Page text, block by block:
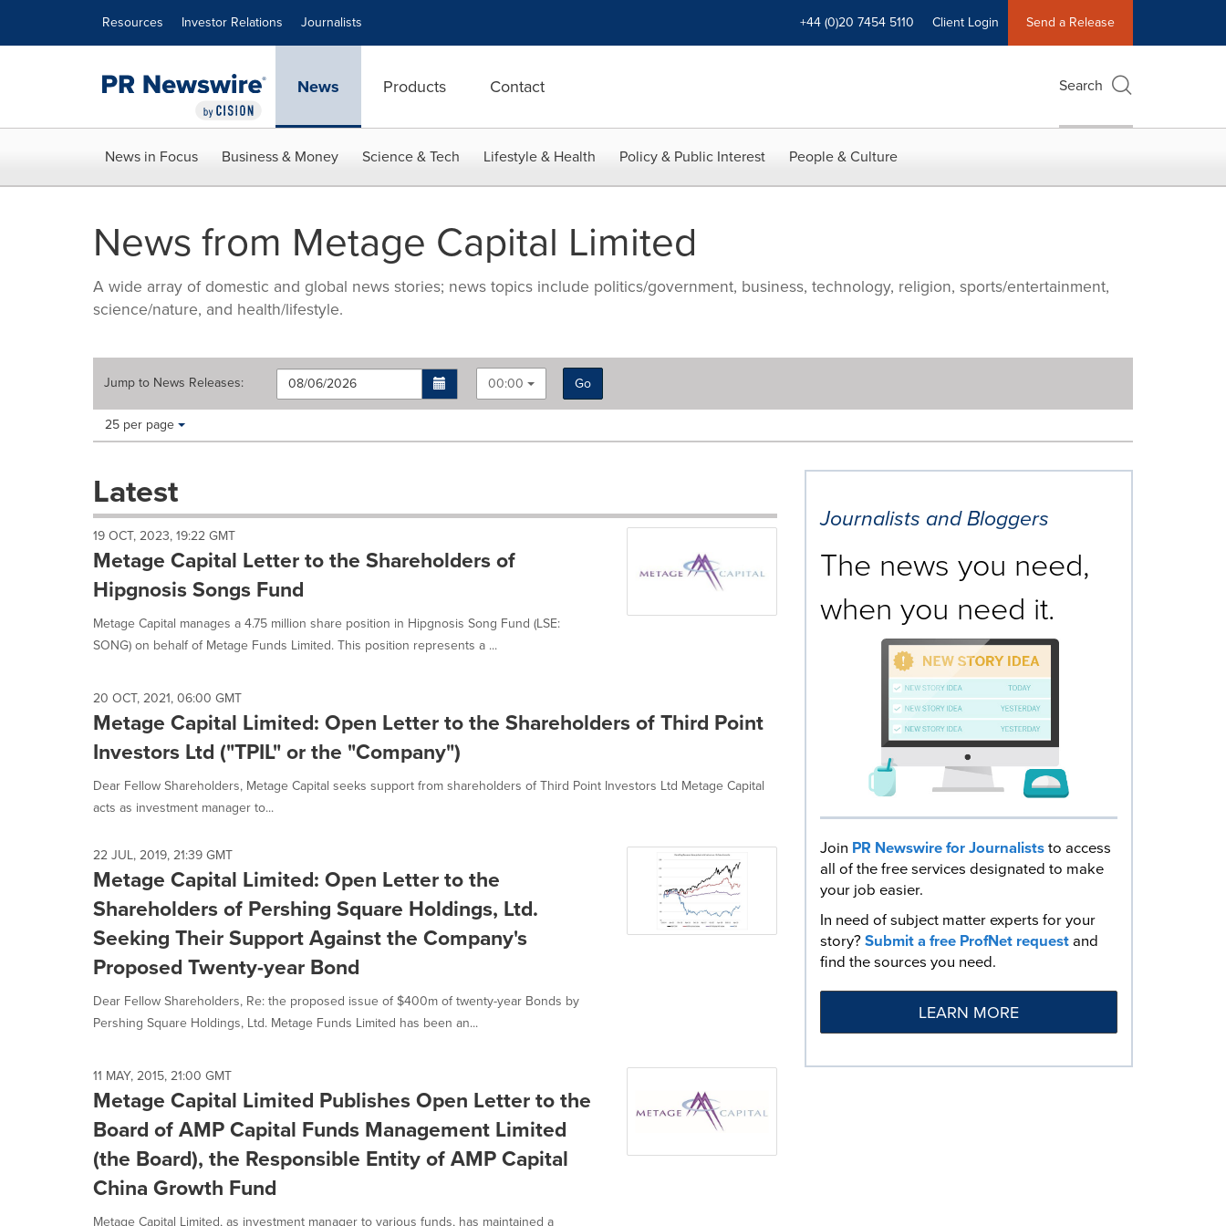
Resources Investor Relations Journalists +44 (0)20 7454 5110 Client Login Send a Release
News Products Contact Search
News in Focus Business & Money Science & Tech Lifestyle & Health Policy & Public Interest People & Culture
News from Metage Capital Limited
A wide array of domestic and global news stories; news topics include politics/government, business, technology, religion, sports/entertainment,
science/nature, and health/lifestyle.
Jump to News Releases: 00:00
Go
Making
these
dropdown
cause
content
on
this
page
change.
listings
will
update
as
each
option
selected.
Items per page:
25 per page
Latest
19 OCT, 2023, 19:22 GMT
Metage Capital Letter to the Shareholders of
Hipgnosis Songs Fund
Metage Capital manages a 4.75 million share position in Hipgnosis Song Fund (LSE:
SONG) on behalf of Metage Funds Limited. This position represents a ...
20 OCT, 2021, 06:00 GMT
Metage Capital Limited: Open Letter to the Shareholders of Third Point
Investors Ltd ("TPIL" or the "Company")
Dear Fellow Shareholders, Metage Capital seeks support from shareholders of Third Point Investors Ltd Metage Capital
acts as investment manager to...
22 JUL, 2019, 21:39 GMT
Metage Capital Limited: Open Letter to the
Shareholders of Pershing Square Holdings, Ltd.
Seeking Their Support Against the Company's
Proposed Twenty-year Bond
Dear Fellow Shareholders, Re: the proposed issue of $400m of twenty-year Bonds by
Pershing Square Holdings, Ltd. Metage Funds Limited has been an...
11 MAY, 2015, 21:00 GMT
Metage Capital Limited Publishes Open Letter to the
Board of AMP Capital Funds Management Limited
(the Board), the Responsible Entity of AMP Capital
China Growth Fund
Metage Capital Limited, as investment manager to various funds, has maintained a
Journalists and Bloggers
The news you need,
when you need it.
Join PR Newswire for Journaliststo access
all of the free services designated to make
your job easier.
In need of subject matter experts for your
story?Submit a free ProfNet requestand
find the sources you need.
LEARN MORE